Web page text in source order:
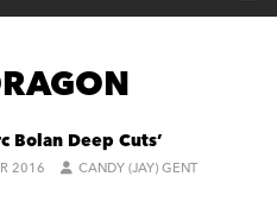
Bolan Deep Cuts’
2016 CANDY (JAY) GENT